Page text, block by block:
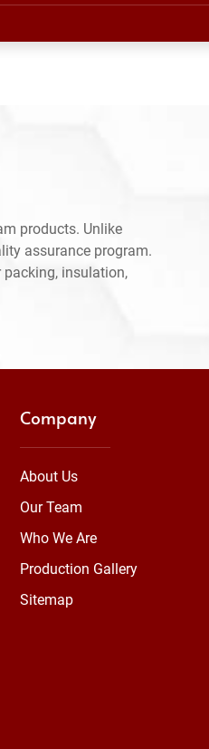
products. Unlike
assurance program.
insulation,
Company
About Us
Our Team
Who We Are
Production Gallery
Sitemap